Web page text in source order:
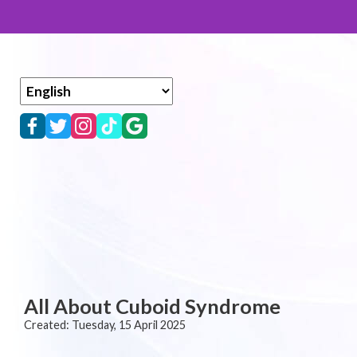
All About Cuboid Syndrome
Created: Tuesday, 15 April 2025